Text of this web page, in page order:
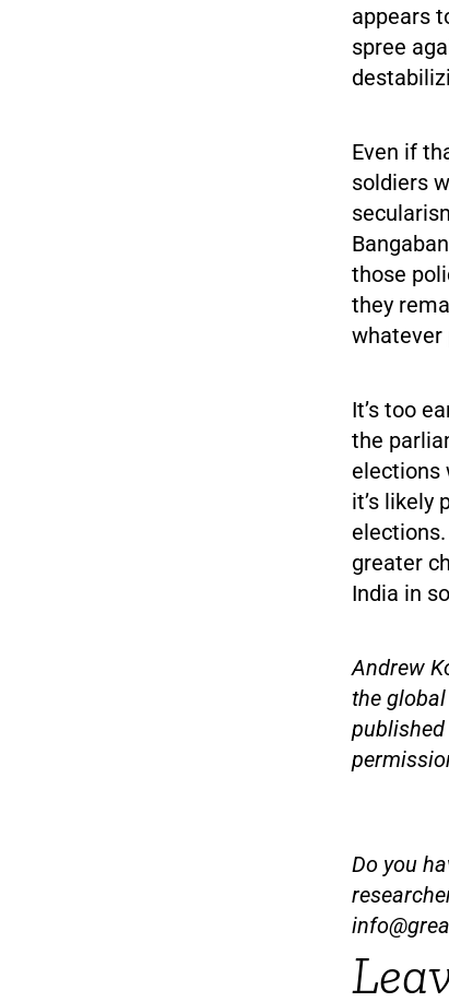
appears
spree
Even if
soldiers
those
they
whatever
It’s too
the
elections
it’s likely
greater
India in
Andrew
the
published
Do you